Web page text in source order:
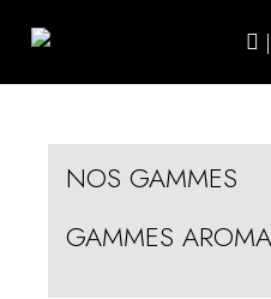
|
NOS GAMMES
GAMMES